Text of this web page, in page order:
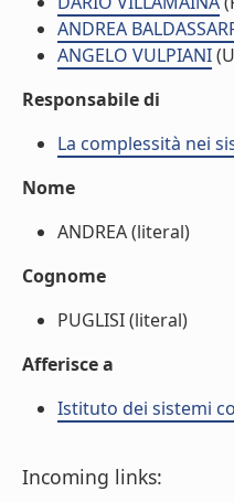
ANDREA
ANGELO VULPIANI
Responsabile di
La complessità nei
Nome
ANDREA (literal)
Cognome
PUGLISI (literal)
Afferisce a
Istituto dei sistemi
Incoming links: